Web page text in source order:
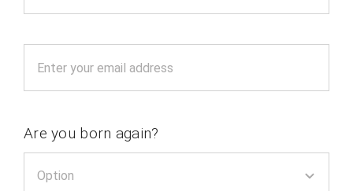
Are you born again?